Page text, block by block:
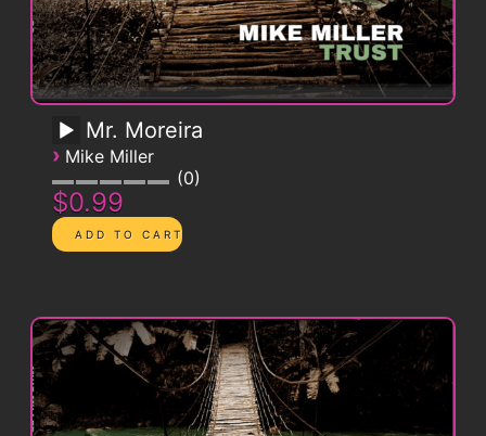
Mr. Moreira
› Mike Miller
0
$0.99